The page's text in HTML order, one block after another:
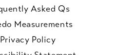
Asked Qs
Measurements
Privacy Policy